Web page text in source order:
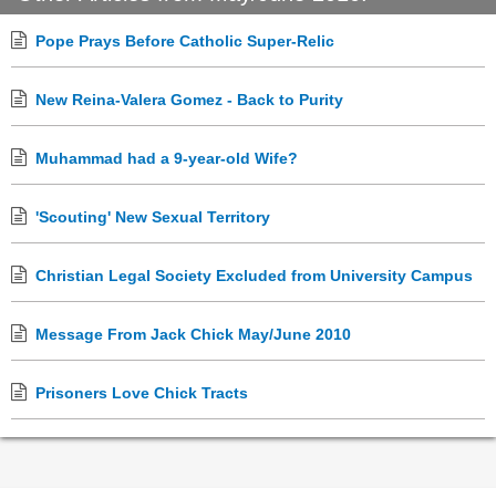
Pope Prays Before Catholic Super-Relic
New Reina-Valera Gomez - Back to Purity
Muhammad had a 9-year-old Wife?
'Scouting' New Sexual Territory
Christian Legal Society Excluded from University Campus
Message From Jack Chick May/June 2010
Prisoners Love Chick Tracts